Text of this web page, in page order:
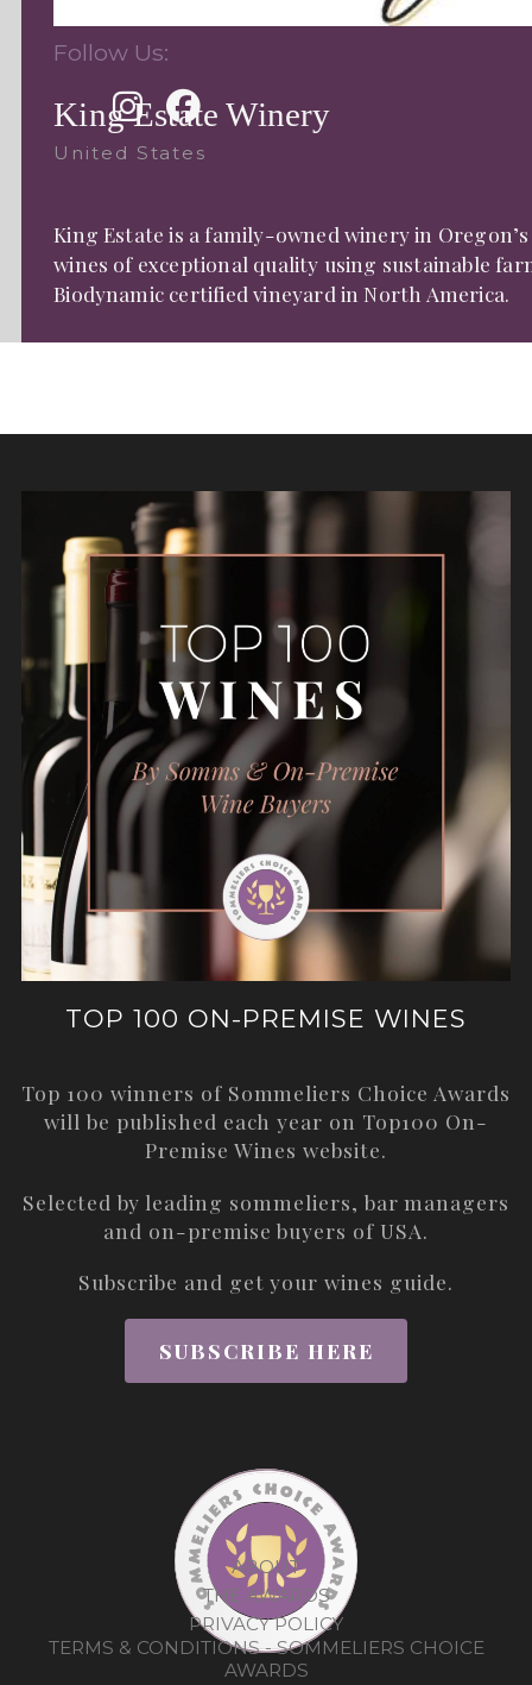
Follow Us:
King Estate Winery
United States
King Estate is a family-owned winery in
wines of exceptional quality using sustainable
Biodynamic certified vineyard in North America.
TOP 100 ON-PREMISE WINES
Top 100 winners of Sommeliers Choice Awards
will be published each year on Top100 On-
Premise Wines website.
Selected by leading sommeliers, bar managers
and on-premise buyers of USA.
Subscribe and get your wines guide.
SUBSCRIBE HERE
ABOUT
THE AWARDS
PRIVACY POLICY
TERMS & CONDITIONS - SOMMELIERS CHOICE
AWARDS